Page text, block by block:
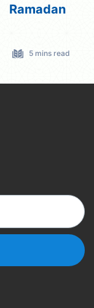
Ramadan
5 mins read